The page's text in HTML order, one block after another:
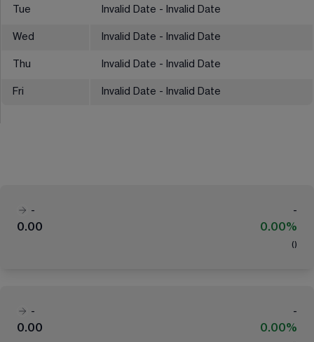
Tue Invalid Date - Invalid Date
Wed Invalid Date - Invalid Date
Thu Invalid Date - Invalid Date
Fri Invalid Date - Invalid Date
-
-
0.00
0.00%
( )
-
-
0.00
0.00%